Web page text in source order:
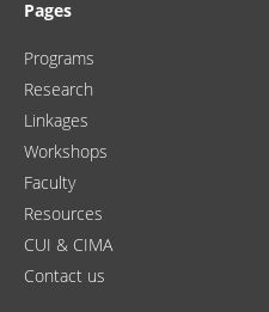
Pages
Programs
Research
Linkages
Workshops
Faculty
Resources
CUI & CIMA
Contact us